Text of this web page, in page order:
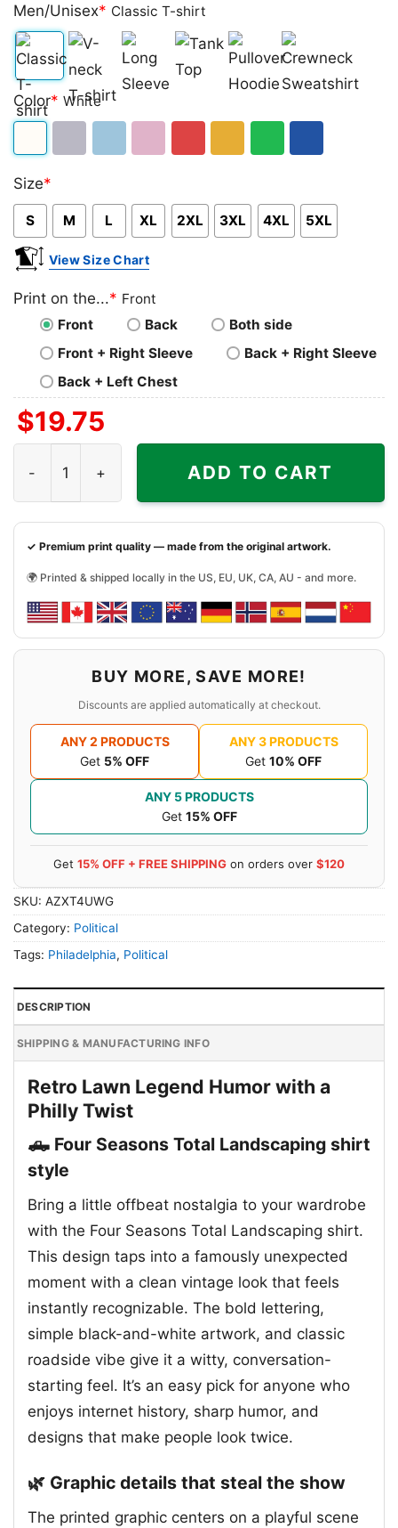
Men/Unisex* Classic T-shirt
Classic
T-
V-
neck
Long
Sleeve Top
Pullover
Hoodie
Crewneck
Sweatshirt
Color* White
Size*
S M L XL 2XL 3XL 4XL 5XL
View Size Chart
Print on the...* Front
Front
Back
Both side
Front + Right Sleeve
Back + Right Sleeve
Back + Left Chest
$19.75
ADD TO CART
✓ Premium print quality — made from the original artwork.
🌍 Printed & shipped locally in the US, EU, UK, CA, AU - and more.
BUY MORE, SAVE MORE!
Discounts are applied automatically at checkout.
ANY 2 PRODUCTS
Get 5% OFF
ANY 3 PRODUCTS
Get 10% OFF
ANY 5 PRODUCTS
Get 15% OFF
Get 15% OFF + FREE SHIPPING on orders over $120
SKU: AZXT4UWG
Category: Political
Tags: Philadelphia, Political
DESCRIPTION
SHIPPING & MANUFACTURING INFO
Retro Lawn Legend Humor with a
Philly Twist
🛻 Four Seasons Total Landscaping shirt
style
Bring a little offbeat nostalgia to your wardrobe
with the Four Seasons Total Landscaping shirt.
This design taps into a famously unexpected
moment with a clean vintage look that feels
instantly recognizable. The bold lettering,
simple black-and-white artwork, and classic
roadside vibe give it a witty, conversation-
starting feel. It’s an easy pick for anyone who
enjoys internet history, sharp humor, and
designs that make people look twice.
🌿 Graphic details that steal the show
The printed graphic centers on a playful scene